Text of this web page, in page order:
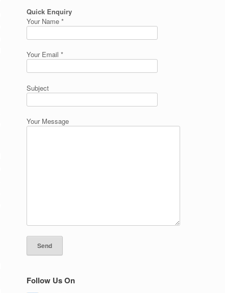
Quick Enquiry
Your Name *
Your Email *
Subject
Your Message
Follow Us On